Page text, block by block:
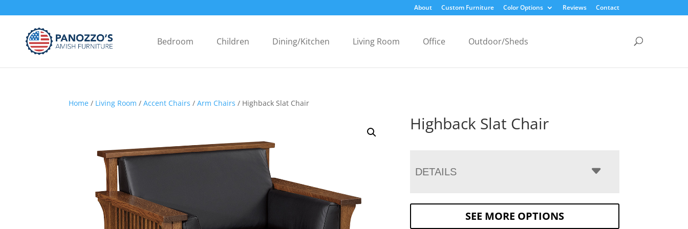
About Custom Furniture Color Options Reviews Contact
Bedroom Children Dining/Kitchen Living Room Office Outdoor/Sheds
Home / Living Room /Accent Chairs /Arm Chairs / Highback Slat Chair
Highback Slat Chair
DETAILS
SEE MORE OPTIONS